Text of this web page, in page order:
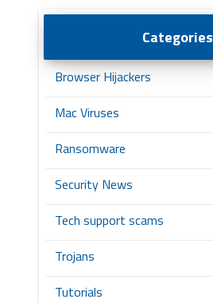
Categories
Browser Hijackers
Mac Viruses
Ransomware
Security News
Tech support scams
Trojans
Tutorials